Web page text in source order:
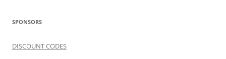
SPONSORS
DISCOUNT CODES